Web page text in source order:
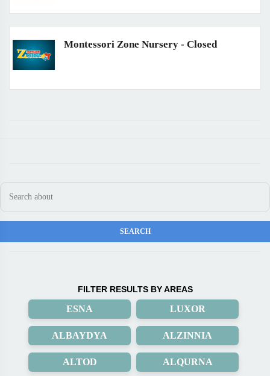
Montessori Zone Nursery - Closed
FILTER RESULTS BY AREAS
ESNA LUXOR
ALBAYDYA ALZINNIA
ALTOD ALQURNA